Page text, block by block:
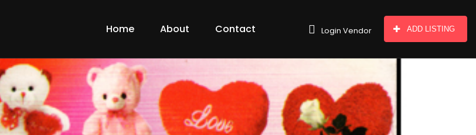
Home About Contact Login Vendor ADD LISTING